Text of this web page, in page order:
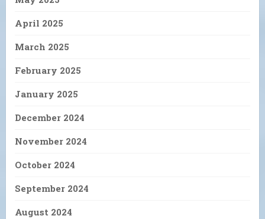
April 2025
March 2025
February 2025
January 2025
December 2024
November 2024
October 2024
September 2024
August 2024